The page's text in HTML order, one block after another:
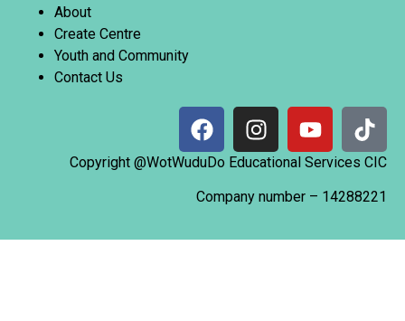
About
Create Centre
Youth and Community
Contact Us
Copyright @WotWuduDo Educational Services CIC
Company number – 14288221